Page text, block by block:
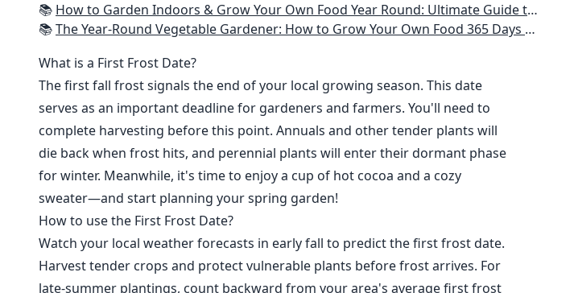
📚 How to Garden Indoors & Grow Your Own Food Year Round: Ultimate Guide to Vertical, Container, and Hydroponic Gardening (Creative Homeowner) Vegetables, Herbs, DIY Projects, Composting, Lights, & More
📚The Year-Round Vegetable Gardener: How to Grow Your Own Food 365 Days a Year, No Matter Where You Live
What is a First Frost Date?
The first fall frost signals the end of your local growing season. This date
serves as an important deadline for gardeners and farmers. You'll need to
complete harvesting before this point. Annuals and other tender plants will
die back when frost hits, and perennial plants will enter their dormant phase
for winter. Meanwhile, it's time to enjoy a cup of hot cocoa and a cozy
sweater—and start planning your spring garden!
How to use the First Frost Date?
Watch your local weather forecasts in early fall to predict the first frost date.
Harvest tender crops and protect vulnerable plants before frost arrives. For
late-summer plantings, count backward from your area's average first frost